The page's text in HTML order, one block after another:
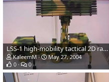
LSS-1 high-mobility tactical 2D radar
KaleemM
May 27, 2004
0
0